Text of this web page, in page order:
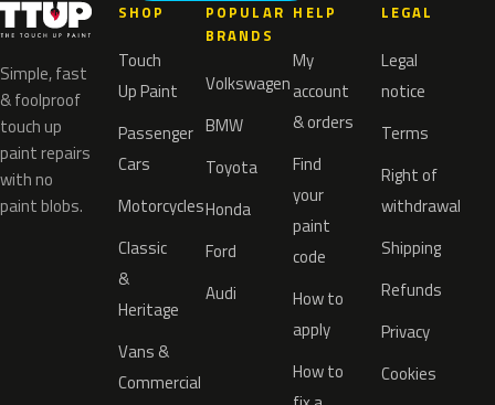
Simple, fast
& foolproof
touch up
paint repairs
with no
paint blobs.
SHOP
Touch
Up Paint
Passenger
Cars
Motorcycles
Classic
&
Heritage
Vans &
Commercial
POPULAR
BRANDS
Volkswagen
BMW
Toyota
Honda
Ford
Audi
HELP
My
account
& orders
Find
your
paint
code
How to
apply
How to
LEGAL
Legal
notice
Terms
Right of
withdrawal
Shipping
Refunds
Privacy
Cookies